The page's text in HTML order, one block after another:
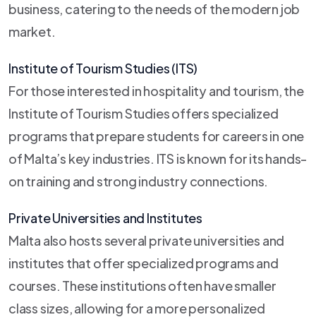
business, catering to the needs of the modern job
market.
Institute of Tourism Studies (ITS)
For those interested in hospitality and tourism, the
Institute of Tourism Studies offers specialized
programs that prepare students for careers in one
of Malta’s key industries. ITS is known for its hands-
on training and strong industry connections.
Private Universities and Institutes
Malta also hosts several private universities and
institutes that offer specialized programs and
courses. These institutions often have smaller
class sizes, allowing for a more personalized